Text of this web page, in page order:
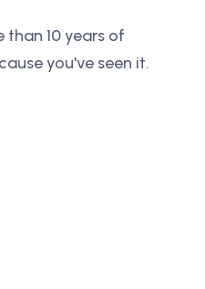
than 10 years of
you've seen it.